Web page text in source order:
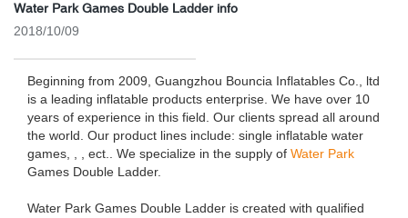
Water Park Games Double Ladder info
2018/10/09
Beginning from 2009, Guangzhou Bouncia Inflatables Co., ltd
is a leading inflatable products enterprise. We have over 10
years of experience in this field. Our clients spread all around
the world. Our product lines include: single inflatable water
games, , , ect.. We specialize in the supply of Water Park
Games Double Ladder.
Water Park Games Double Ladder is created with qualified